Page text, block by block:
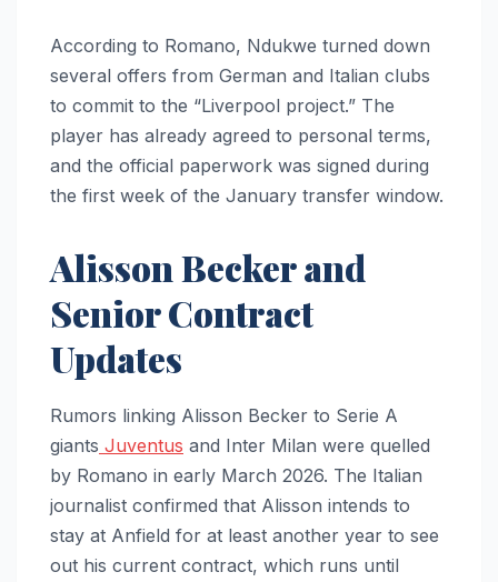
According to Romano, Ndukwe turned down
several offers from German and Italian clubs
to commit to the “Liverpool project.” The
player has already agreed to personal terms,
and the official paperwork was signed during
the first week of the January transfer window.
Alisson Becker and
Senior Contract
Updates
Rumors linking Alisson Becker to Serie A
giants Juventus and Inter Milan were quelled
by Romano in early March 2026. The Italian
journalist confirmed that Alisson intends to
stay at Anfield for at least another year to see
out his current contract, which runs until